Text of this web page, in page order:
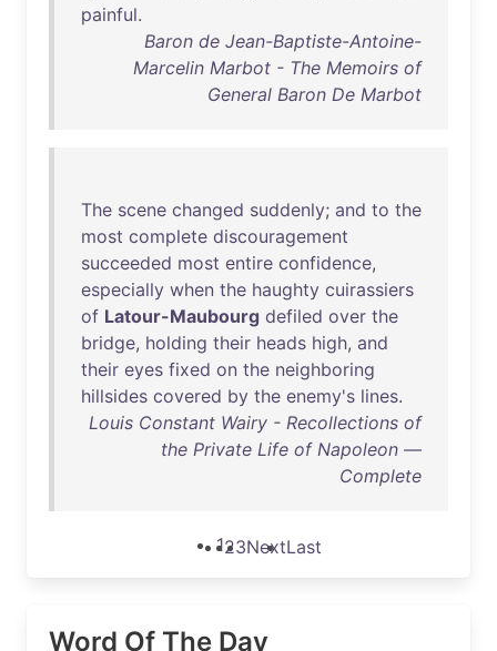
painful.
Baron de Jean-Baptiste-Antoine-
Marcelin Marbot - The Memoirs of
General Baron De Marbot
The scene changed suddenly; and to the
most complete discouragement
succeeded most entire confidence,
especially when the haughty cuirassiers
of Latour-Maubourg defiled over the
bridge, holding their heads high, and
their eyes fixed on the neighboring
hillsides covered by the enemy's lines.
Louis Constant Wairy - Recollections of
the Private Life of Napoleon —
Complete
123NextLast
Word Of The Day